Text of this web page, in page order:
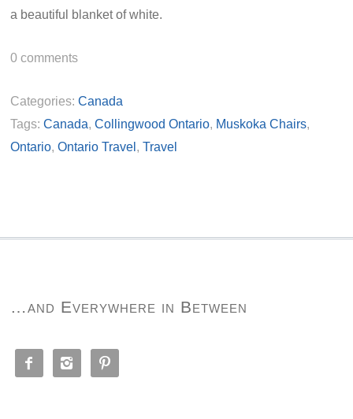
a beautiful blanket of white.
0 comments
Categories: Canada
Tags: Canada, Collingwood Ontario, Muskoka Chairs,
Ontario, Ontario Travel , Travel
…and Everywhere in Between
  